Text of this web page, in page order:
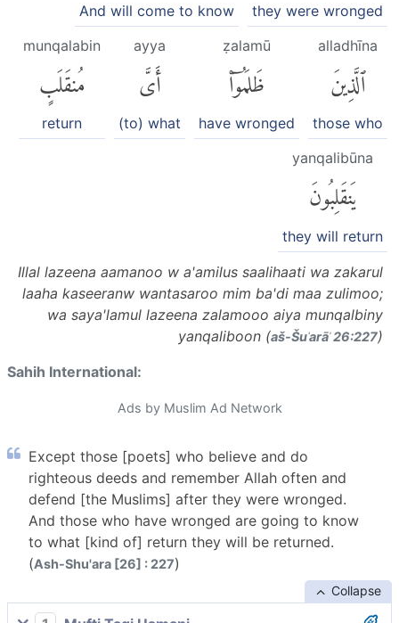
they were wronged
And will come to know
alladhīna
ٱلَّذِينَ
those who
ẓalamū
ظَلَمُوٓا۟
have wronged
ayya
أَىَّ
(to) what
munqalabin
مُنقَلَبٍ
return
yanqalibūna
يَنقَلِبُونَ
they will return
Illal lazeena aamanoo w a'amilus saalihaati wa zakarul
laaha kaseeranw wantasaroo mim ba'di maa zulimoo;
wa saya'lamul lazeena zalamooo aiya munqalbiny
yanqaliboon (aš-Šuʿarāʾ 26:227)
Sahih International:
Ads by Muslim Ad Network
Except those [poets] who believe and do
righteous deeds and remember Allah often and
defend [the Muslims] after they were wronged.
And those who have wronged are going to know
to what [kind of] return they will be returned.
(Ash-Shu'ara [26] : 227)
Collapse